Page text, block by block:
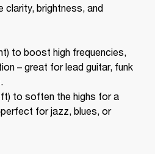
clarity, brightness, and
to boost high frequencies,
– great for lead guitar, funk
to soften the highs for a
for jazz, blues, or